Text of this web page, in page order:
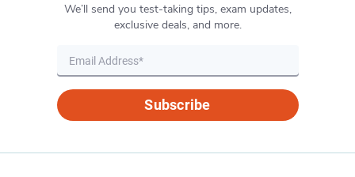
We’ll send you test-taking tips, exam updates,
exclusive deals, and more.
Subscribe